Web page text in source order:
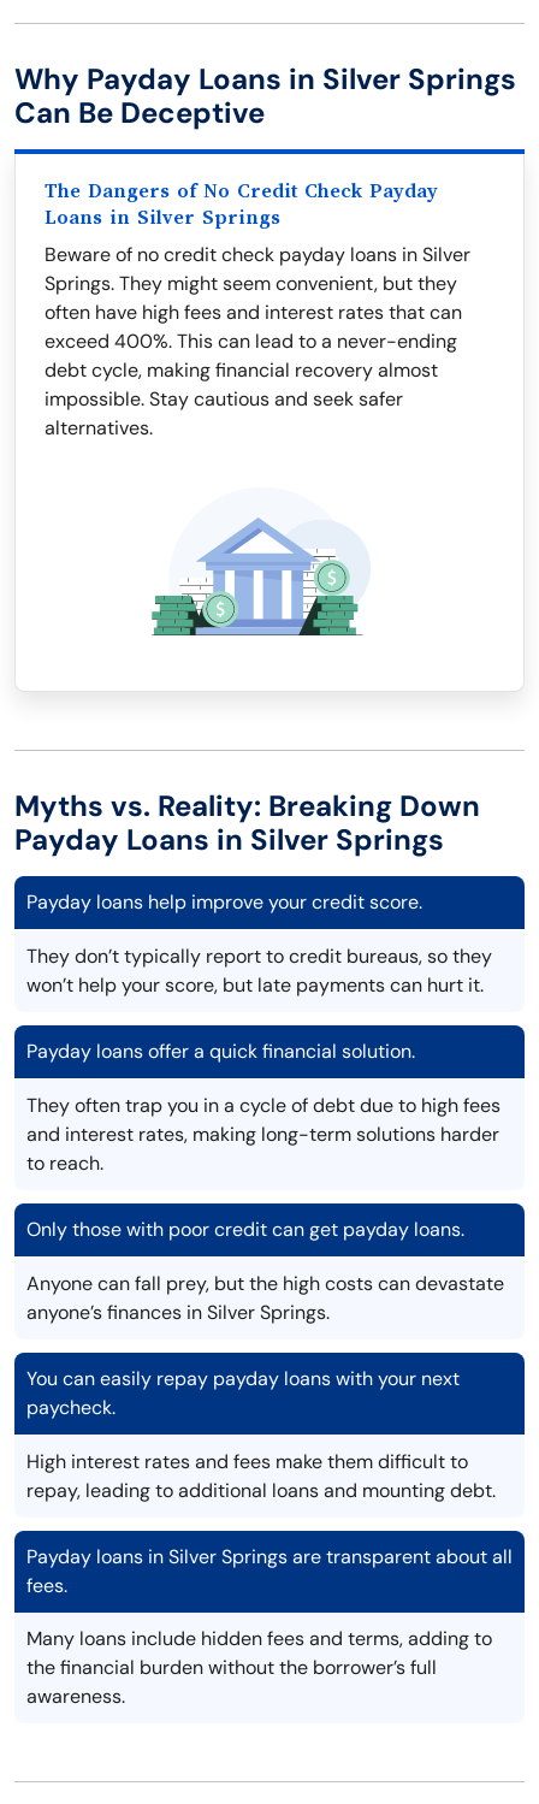
Why Payday Loans in Silver Springs
Can Be Deceptive
The Dangers of No Credit Check Payday
Loans in Silver Springs
Beware of no credit check payday loans in Silver
Springs. They might seem convenient, but they
often have high fees and interest rates that can
exceed 400%. This can lead to a never-ending
debt cycle, making financial recovery almost
impossible. Stay cautious and seek safer
alternatives.
Myths vs. Reality: Breaking Down
Payday Loans in Silver Springs
Payday loans help improve your credit score.
They don’t typically report to credit bureaus, so they
won’t help your score, but late payments can hurt it.
Payday loans offer a quick financial solution.
They often trap you in a cycle of debt due to high fees
and interest rates, making long-term solutions harder
to reach.
Only those with poor credit can get payday loans.
Anyone can fall prey, but the high costs can devastate
anyone’s finances in Silver Springs.
You can easily repay payday loans with your next
paycheck.
High interest rates and fees make them difficult to
repay, leading to additional loans and mounting debt.
Payday loans in Silver Springs are transparent about all
fees.
Many loans include hidden fees and terms, adding to
the financial burden without the borrower’s full
awareness.